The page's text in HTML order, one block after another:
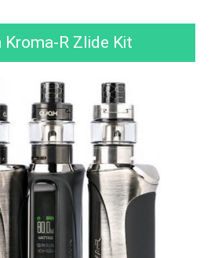
Kroma-R Zlide Kit